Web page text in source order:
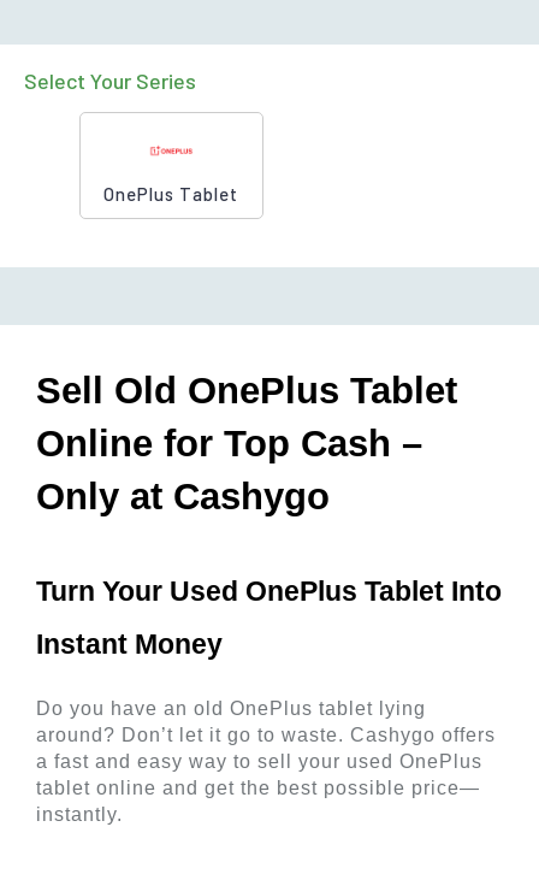
Select Your Series
OnePlus Tablet
Sell Old OnePlus Tablet
Online for Top Cash –
Only at Cashygo
Turn Your Used OnePlus Tablet Into
Instant Money
Do you have an old OnePlus tablet lying
around? Don’t let it go to waste. Cashygo offers
a fast and easy way to sell your used OnePlus
tablet online and get the best possible price—
instantly.